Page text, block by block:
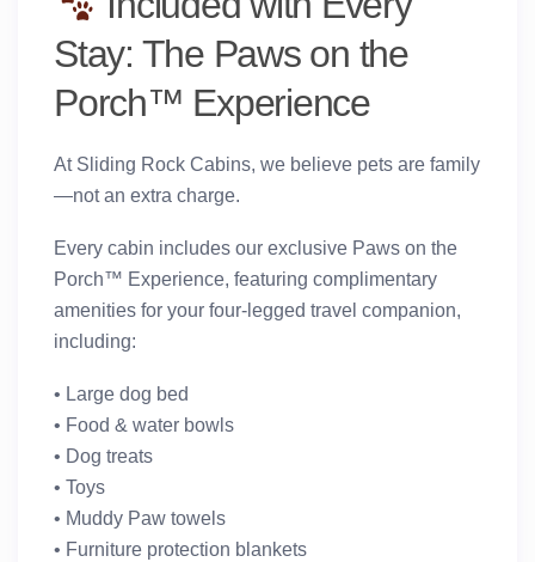
Stay: The Paws on the
Porch™ Experience
At Sliding Rock Cabins, we believe pets are family
—not an extra charge.
Every cabin includes our exclusive Paws on the
Porch™ Experience, featuring complimentary
amenities for your four-legged travel companion,
including:
• Large dog bed
• Food & water bowls
• Dog treats
• Toys
• Muddy Paw towels
• Furniture protection blankets